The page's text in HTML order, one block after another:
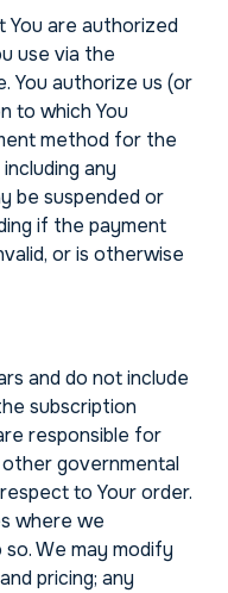
You are authorized
use via the
You authorize us (or
to which You
method for the
any
be suspended or
if the payment
or is otherwise
and do not include
subscription
responsible for
other governmental
to Your order.
where we
We may modify
pricing; any